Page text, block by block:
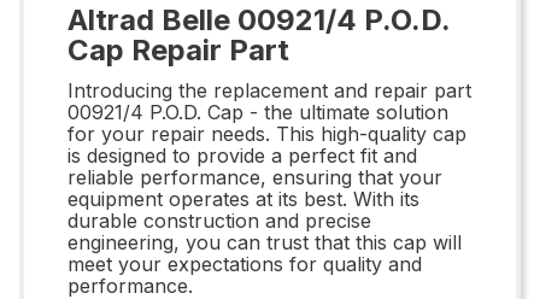
Altrad Belle 00921/4 P.O.D.
Cap Repair Part
Introducing the replacement and repair part
00921/4 P.O.D. Cap - the ultimate solution
for your repair needs. This high-quality cap
is designed to provide a perfect fit and
reliable performance, ensuring that your
equipment operates at its best. With its
durable construction and precise
engineering, you can trust that this cap will
meet your expectations for quality and
performance.